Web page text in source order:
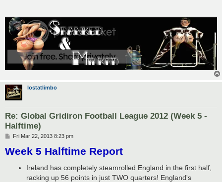
lostatlimbo
Re: Global Gridiron Football League 2012 (Week 5 -
Halftime)
P
s
t
Fri Mar 22, 2013 8:23 pm
Week 5 Halftime Report
Ireland has completely steamrolled England in the first half,
racking up 56 points in just TWO quarters! England's